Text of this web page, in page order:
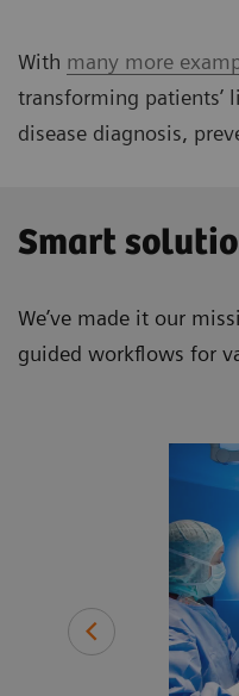
With many more
transforming patients’
disease diagnosis,
Smart
We’ve made it our
guided workflows for
more.
to a